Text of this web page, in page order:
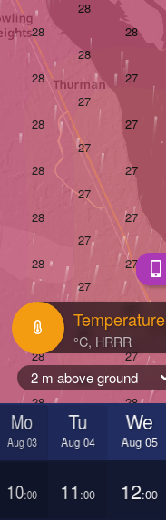
Temperature
2 m above ground
Mo
Aug 03
Tu
Aug 04
We
Aug 05
10:00 11 :00 12:00